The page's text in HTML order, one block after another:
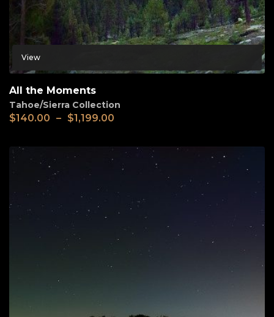
View
All the Moments
Tahoe/Sierra Collection
$140.00 – $1,199.00